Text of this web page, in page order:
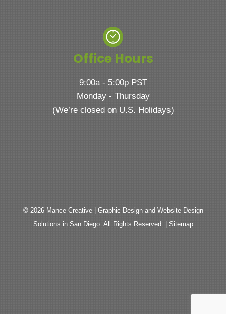
Office Hours
9:00a - 5:00p PST
Monday - Thursday
(We’re closed on U.S. Holidays)
© 2026 Mance Creative | Graphic Design and Website Design
Solutions in San Diego. All Rights Reserved. | Sitemap